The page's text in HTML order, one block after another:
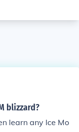
blizzard?
learn any Ice Mo